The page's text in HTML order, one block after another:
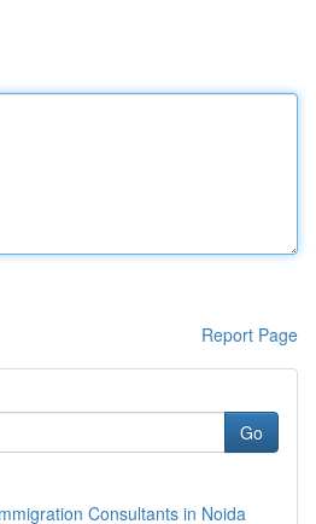
Report Page
Go
Consultants in Noida